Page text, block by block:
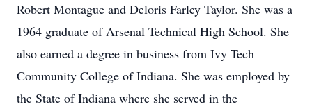
Robert Montague and Deloris Farley Taylor. She was a
1964 graduate of Arsenal Technical High School. She
also earned a degree in business from Ivy Tech
Community College of Indiana. She was employed by
the State of Indiana where she served in the